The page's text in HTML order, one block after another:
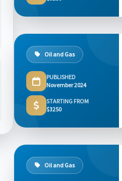
Oil and Gas
PUBLISHED
November 2024
STARTING FROM
$3250
Oil and Gas